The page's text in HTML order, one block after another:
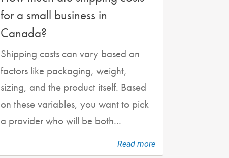
for a small business in
Canada?
Shipping costs can vary based on
factors like packaging, weight,
sizing, and the product itself. Based
on these variables, you want to pick
a provider who will be both...
Read more